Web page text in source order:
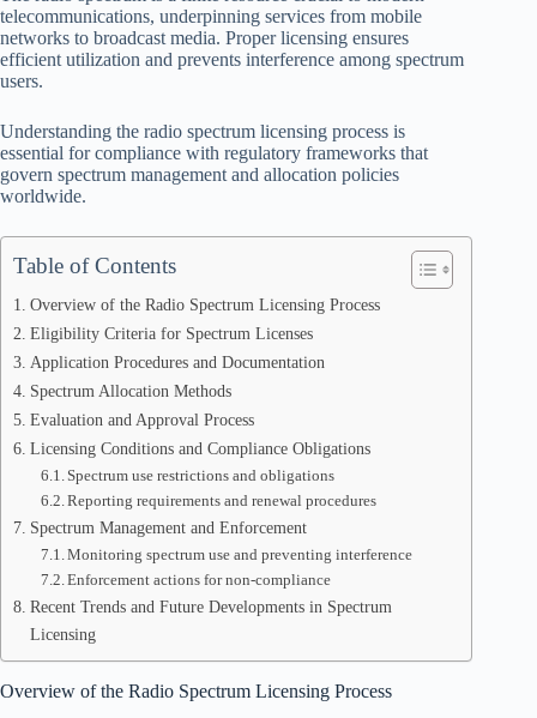
telecommunications, underpinning services from mobile
networks to broadcast media. Proper licensing ensures
efficient utilization and prevents interference among spectrum
users.
Understanding the radio spectrum licensing process is
essential for compliance with regulatory frameworks that
govern spectrum management and allocation policies
worldwide.
Table of Contents
Overview of the Radio Spectrum Licensing Process
Eligibility Criteria for Spectrum Licenses
Application Procedures and Documentation
Spectrum Allocation Methods
Evaluation and Approval Process
Licensing Conditions and Compliance Obligations
Spectrum use restrictions and obligations
Reporting requirements and renewal procedures
Spectrum Management and Enforcement
Monitoring spectrum use and preventing interference
Enforcement actions for non-compliance
Recent Trends and Future Developments in Spectrum
Licensing
Overview of the Radio Spectrum Licensing Process